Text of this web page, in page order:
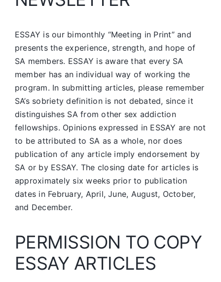
ESSAY is our bimonthly “Meeting in Print” and
presents the experience, strength, and hope of
SA members. ESSAY is aware that every SA
member has an individual way of working the
program. In submitting articles, please remember
SA’s sobriety definition is not debated, since it
distinguishes SA from other sex addiction
fellowships. Opinions expressed in ESSAY are not
to be attributed to SA as a whole, nor does
publication of any article imply endorsement by
SA or by ESSAY. The closing date for articles is
approximately six weeks prior to publication
dates in February, April, June, August, October,
and December.
PERMISSION TO COPY
ESSAY ARTICLES